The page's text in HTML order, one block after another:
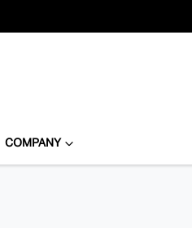
COMPANY